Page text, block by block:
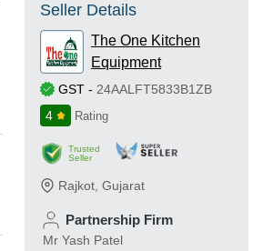
Seller Details
The One Kitchen
Equipment
GST - 24AALFT5833B1ZB
4
Rating
Trusted
Seller
Rajkot Gujarat
Partnership Firm
Mr Yash Patel